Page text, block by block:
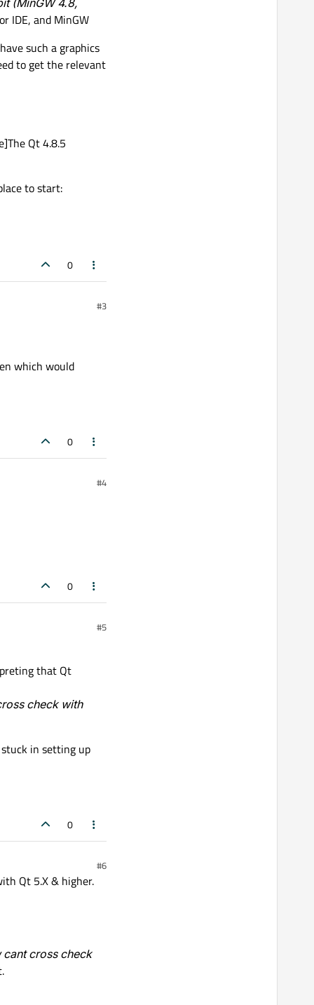
IDE, and MinGW
such a graphics
to get the relevant
Qt 4.8.5
to start:
0
#3
which would
0
#4
0
#5
that Qt
check with
in setting up
0
#6
Qt 5.X & higher.
cross check